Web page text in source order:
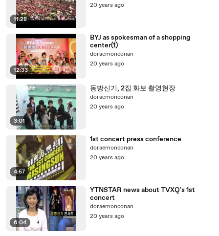
11:28
20 years ago
12:33
BYJ as spokesman of a shopping
center(1)
doraemonconan
20 years ago
3:01
동방신기, 2집 화보 촬영현장
doraemonconan
20 years ago
4:57
1st concert press conference
doraemonconan
20 years ago
6:04
YTNSTAR news about TVXQ's 1st
concert
doraemonconan
20 years ago